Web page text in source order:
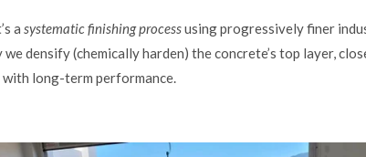
a systematic finishing processusing progressively finer
densify (chemically harden) the concrete’s top layer,
long-term performance.